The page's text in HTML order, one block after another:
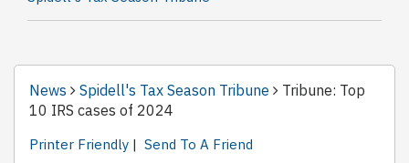
News Spidell's Tax Season Tribune
Tribune: Top
10 IRS cases of 2024
Printer Friendly | Send To A Friend